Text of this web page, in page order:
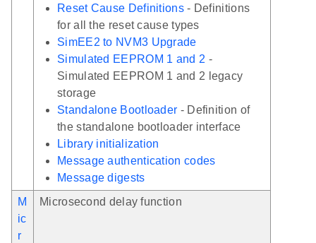
Reset Cause Definitions- Definitions
for all the reset cause types
SimEE2 to NVM3 Upgrade
Simulated EEPROM 1 and 2 -
Simulated EEPROM 1 and 2 legacy
storage
Standalone Bootloader - Definition of
the standalone bootloader interface
Library initialization
Message authentication codes
Message digests
M
ic
r
Microsecond delay function